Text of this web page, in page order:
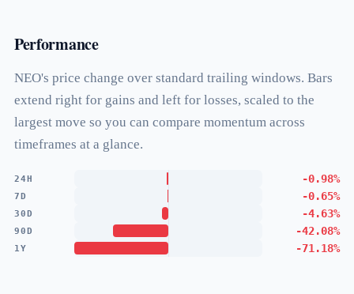
Performance
NEO's price change over standard trailing windows. Bars
extend right for gains and left for losses, scaled to the
largest move so you can compare momentum across
timeframes at a glance.
24H -0.98%
7D -0.65%
30D -4.63%
90D -42.08%
1Y -71.18%